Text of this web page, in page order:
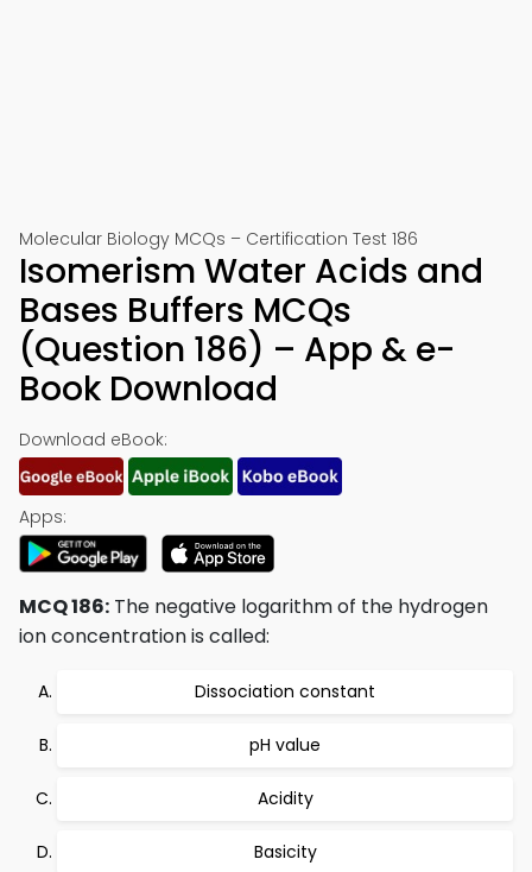
Molecular Biology MCQs – Certification Test 186
Isomerism Water Acids and
Bases Buffers MCQs
(Question 186) – App & e-
Book Download
Download eBook:
Apps:
MCQ 186: The negative logarithm of the hydrogen
ion concentration is called:
Dissociation constant
pH value
Acidity
Basicity